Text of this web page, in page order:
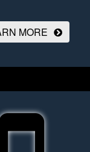
MORE